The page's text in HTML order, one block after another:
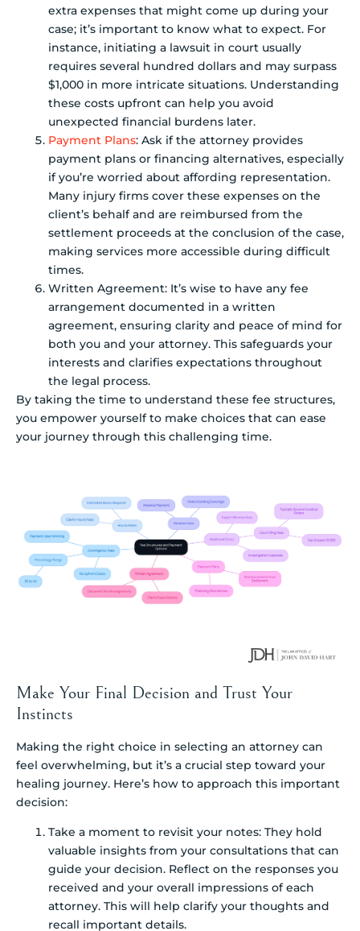
extra expenses that might come up during your
case; it’s important to know what to expect. For
instance, initiating a lawsuit in court usually
requires several hundred dollars and may surpass
$1,000 in more intricate situations. Understanding
these costs upfront can help you avoid
unexpected financial burdens later.
Payment Plans: Ask if the attorney provides
payment plans or financing alternatives, especially
if you’re worried about affording representation.
Many injury firms cover these expenses on the
client’s behalf and are reimbursed from the
settlement proceeds at the conclusion of the case,
making services more accessible during difficult
times.
Written Agreement: It’s wise to have any fee
arrangement documented in a written
agreement, ensuring clarity and peace of mind for
both you and your attorney. This safeguards your
interests and clarifies expectations throughout
the legal process.
By taking the time to understand these fee structures,
you empower yourself to make choices that can ease
your journey through this challenging time.
Make Your Final Decision and Trust Your
Instincts
Making the right choice in selecting an attorney can
feel overwhelming, but it’s a crucial step toward your
healing journey. Here’s how to approach this important
decision:
Take a moment to revisit your notes: They hold
valuable insights from your consultations that can
guide your decision. Reflect on the responses you
received and your overall impressions of each
attorney. This will help clarify your thoughts and
recall important details.